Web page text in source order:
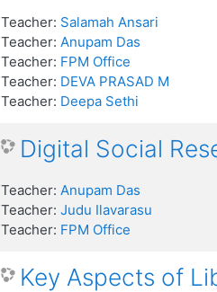
Teacher: Salamah Ansari
Teacher: Anupam Das
Teacher: FPM Office
Teacher: DEVA PRASAD M
Teacher: Deepa Sethi
Digital Social
Teacher: Anupam Das
Teacher: Judu Ilavarasu
Teacher: FPM Office
Key Aspects of